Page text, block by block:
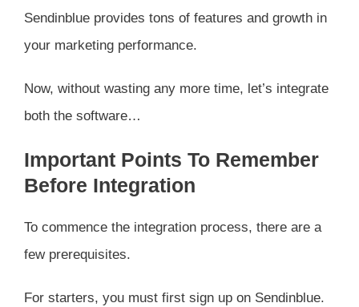
Sendinblue provides tons of features and growth in
your marketing performance.
Now, without wasting any more time, let’s integrate
both the software…
Important Points To Remember
Before Integration
To commence the integration process, there are a
few prerequisites.
For starters, you must first sign up on Sendinblue.